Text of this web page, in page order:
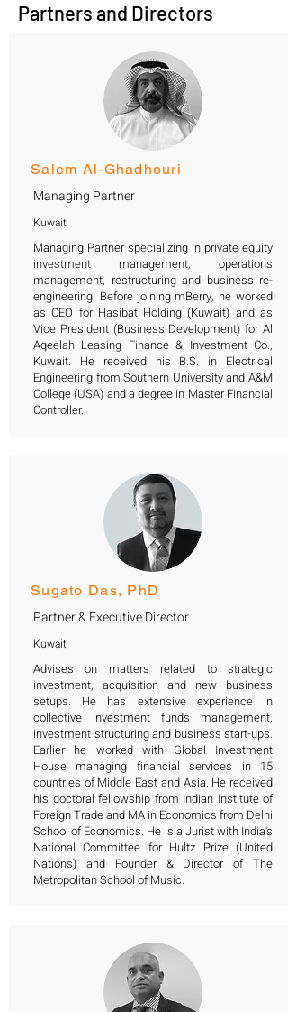
Partners and Directors
Salem Al-Ghadhouri
Managing Partner
Kuwait
Managing Partner specializing in private equity
investment management, operations
management, restructuring and business re-
engineering. Before joining mBerry, he worked
as CEO for Hasibat Holding (Kuwait) and as
Vice President (Business Development) for Al
Aqeelah Leasing Finance & Investment Co.,
Kuwait. He received his B.S. in Electrical
Engineering from Southern University and A&M
College (USA) and a degree in Master Financial
Controller.
Sugato Das, PhD
Partner & Executive Director
Kuwait
Advises on matters related to strategic
investment, acquisition and new business
setups. He has extensive experience in
collective investment funds management,
investment structuring and business start-ups.
Earlier he worked with Global Investment
House managing financial services in 15
countries of Middle East and Asia. He received
his doctoral fellowship from Indian Institute of
Foreign Trade and MA in Economics from Delhi
School of Economics. He is a Jurist with India's
National Committee for Hultz Prize (United
Nations) and Founder & Director of The
Metropolitan School of Music.